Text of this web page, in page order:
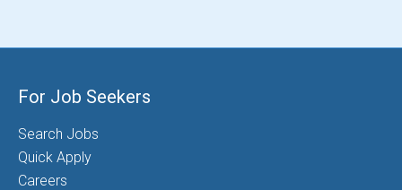
For Job Seekers
Search Jobs
Quick Apply
Careers